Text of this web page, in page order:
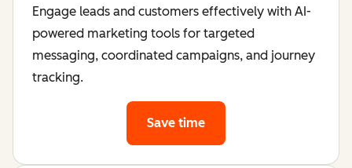
Engage leads and customers effectively with AI-
powered marketing tools for targeted
messaging, coordinated campaigns, and journey
tracking.
Save time